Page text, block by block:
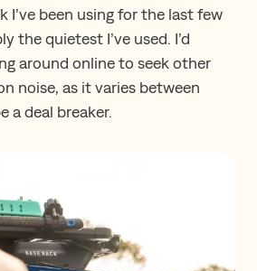
I’ve been using for the last few
the quietest I’ve used. I’d
around online to seek other
noise, as it varies between
a deal breaker.